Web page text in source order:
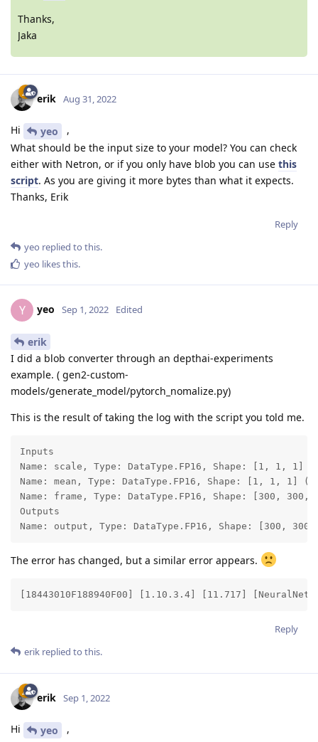
Thanks,
Jaka
erik Aug 31, 2022
Hi yeo
,
What should be the input size to your model? You can check
either with Netron, or if you only have blob you can use this
script. As you are giving it more bytes than what it expects.
Thanks, Erik
Reply
yeo replied to this.
yeo likes this.
Y yeo Sep 1, 2022 Edited
erik
I did a blob converter through an depthai-experiments
example. ( gen2-custom-
models/generate_model/pytorch_nomalize.py)
This is the result of taking the log with the script you told me.
Inputs
Name: scale, Type: DataType.FP16, Shape: [1, 1, 1]
Name: mean, Type: DataType.FP16, Shape: [1, 1, 1]
Name: frame, Type: DataType.FP16, Shape: [300, 300,
Outputs
Name: output, Type: DataType.FP16, Shape: [300, 300,
The error has changed, but a similar error appears.
[18443010F188940F00] [1.10.3.4] [11.717]
Reply
erik replied to this.
erik Sep 1, 2022
Hi yeo
,